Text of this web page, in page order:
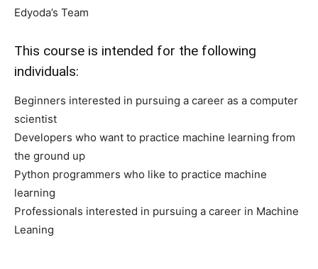
Edyoda’s Team
This course is intended for the following
individuals:
Beginners interested in pursuing a career as a computer
scientist
Developers who want to practice machine learning from
the ground up
Python programmers who like to practice machine
learning
Professionals interested in pursuing a career in Machine
Leaning